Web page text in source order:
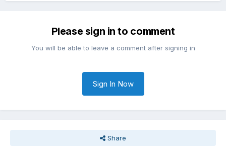
Please sign in to comment
You will be able to leave a comment after signing in
Sign In Now
Share